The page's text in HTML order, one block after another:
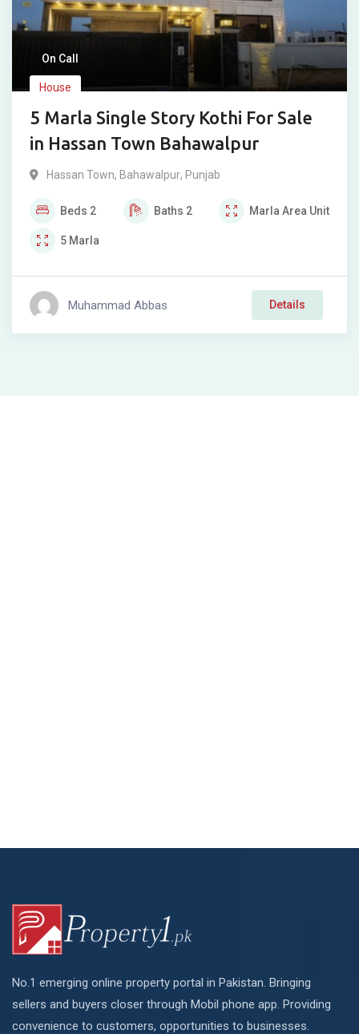
On Call
House
5 Marla Single Story Kothi For Sale
in Hassan Town Bahawalpur
Hassan Town, Bahawalpur, Punjab
Beds 2 Baths 2 Marla Area Unit
5 Marla
Muhammad Abbas Details
No.1 emerging online property portal in Pakistan. Bringing
sellers and buyers closer through Mobil phone app. Providing
convenience to customers, opportunities to businesses.